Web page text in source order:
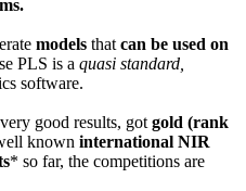
models that can be used on
PLS is a quasi standard,
software.
good results, got gold (rank
known international NIR
* so far, the competitions are